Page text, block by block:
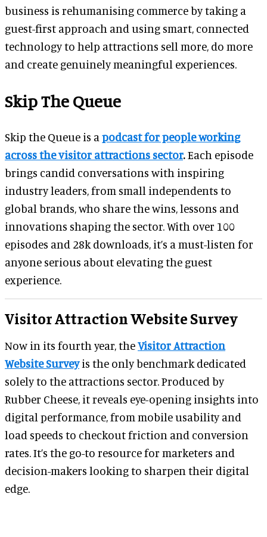
business is rehumanising commerce by taking a
guest-first approach and using smart, connected
technology to help attractions sell more, do more
and create genuinely meaningful experiences.
Skip The Queue
Skip the Queue is a podcast for people working
across the visitor attractions sector.Each episode
brings candid conversations with inspiring
industry leaders, from small independents to
global brands, who share the wins, lessons and
innovations shaping the sector. With over 100
episodes and 28k downloads, it’s a must-listen for
anyone serious about elevating the guest
experience.
Visitor Attraction Website Survey
Now in its fourth year, theVisitor Attraction
Website Surveyis the only benchmark dedicated
solely to the attractions sector. Produced by
Rubber Cheese, it reveals eye-opening insights into
digital performance, from mobile usability and
load speeds to checkout friction and conversion
rates. It’s the go-to resource for marketers and
decision-makers looking to sharpen their digital
edge.